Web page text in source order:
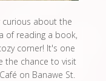
curious about the
of reading a book,
corner! It's one
the chance to visit
on Banawe St.